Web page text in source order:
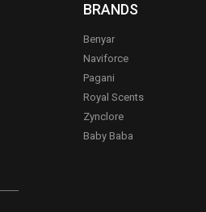
BRANDS
Benyar
Naviforce
Pagani
Royal Scents
Zynclore
Baby Baba